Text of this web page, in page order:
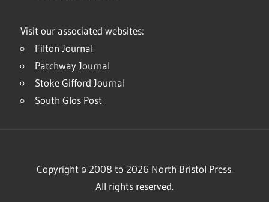
Visit our associated websites:
Filton Journal
Patchway Journal
Stoke Gifford Journal
South Glos Post
Copyright © 2008 to 2026 North Bristol Press.
All rights reserved.